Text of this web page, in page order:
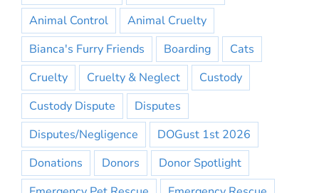
Animal Control
Animal Cruelty
Bianca's Furry Friends
Boarding
Cats
Cruelty
Cruelty & Neglect
Custody
Custody Dispute
Disputes
Disputes/Negligence
DOGust 1st 2026
Donations
Donors
Donor Spotlight